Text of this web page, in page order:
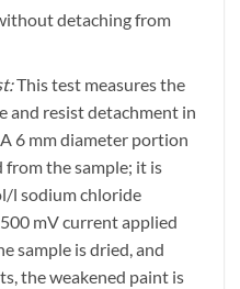
detaching from
This test measures the
and resist detachment in
6 mm diameter portion
from the sample; it is
l sodium chloride
mV current applied
sample is dried, and
the weakened paint is